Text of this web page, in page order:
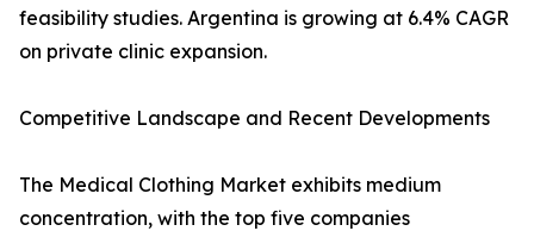
feasibility studies. Argentina is growing at 6.4% CAGR
on private clinic expansion.
Competitive Landscape and Recent Developments
The Medical Clothing Market exhibits medium
concentration, with the top five companies